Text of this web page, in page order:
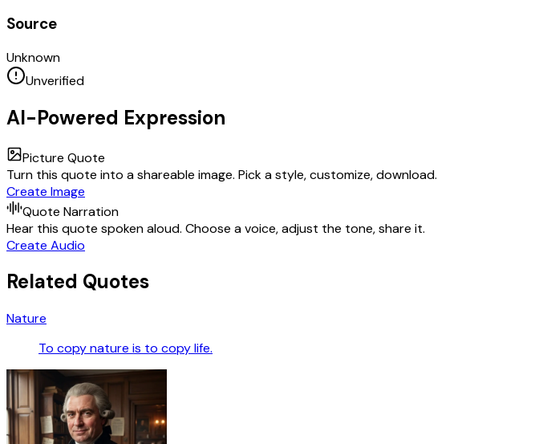
Source
Unknown
Unverified
AI-Powered Expression
Picture Quote
Turn this quote into a shareable image. Pick a style, customize, download.
Create Image
Quote Narration
Hear this quote spoken aloud. Choose a voice, adjust the tone, share it.
Create Audio
Related Quotes
Nature
To copy nature is to copy life.